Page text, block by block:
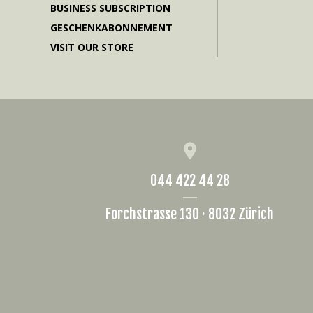
BUSINESS SUBSCRIPTION
GESCHENKABONNEMENT
VISIT OUR STORE
044 422 44 28
Forchstrasse 130 · 8032 Zürich